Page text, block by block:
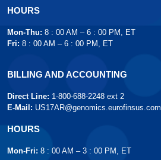
HOURS
Mon-Thu: 8 : 00 AM – 6 : 00 PM, ET
Fri: 8 : 00 AM – 6 : 00 PM, ET
BILLING AND ACCOUNTING
Direct Line: 1-800-688-2248 ext 2
E-Mail: US17AR@genomics.eurofinsus.com
HOURS
Mon-Fri: 8 : 00 AM – 3 : 00 PM, ET